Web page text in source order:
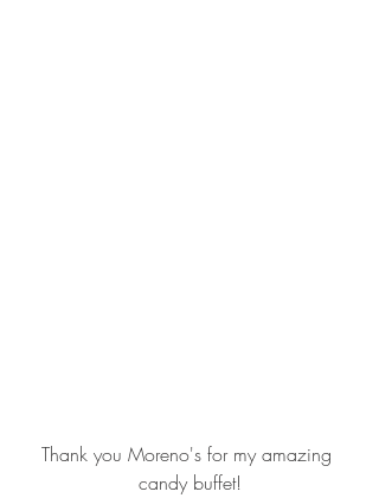
Thank you Moreno's for my amazing
candy buffet!